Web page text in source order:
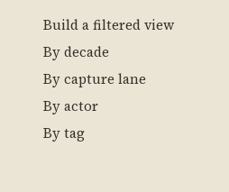
Build a filtered view
By decade
By capture lane
By actor
By tag